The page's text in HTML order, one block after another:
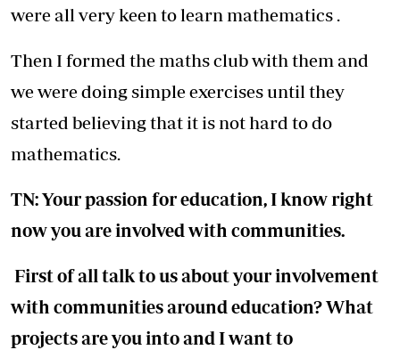
were all very keen to learn mathematics .
Then I formed the maths club with them and
we were doing simple exercises until they
started believing that it is not hard to do
mathematics.
TN: Your passion for education, I know right
now you are involved with communities.
First of all talk to us about your involvement
with communities around education? What
projects are you into and I want to